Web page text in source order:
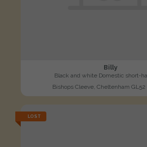
Billy
Black and white Domestic short-
Bishops Cleeve, Cheltenham GL52
LOST